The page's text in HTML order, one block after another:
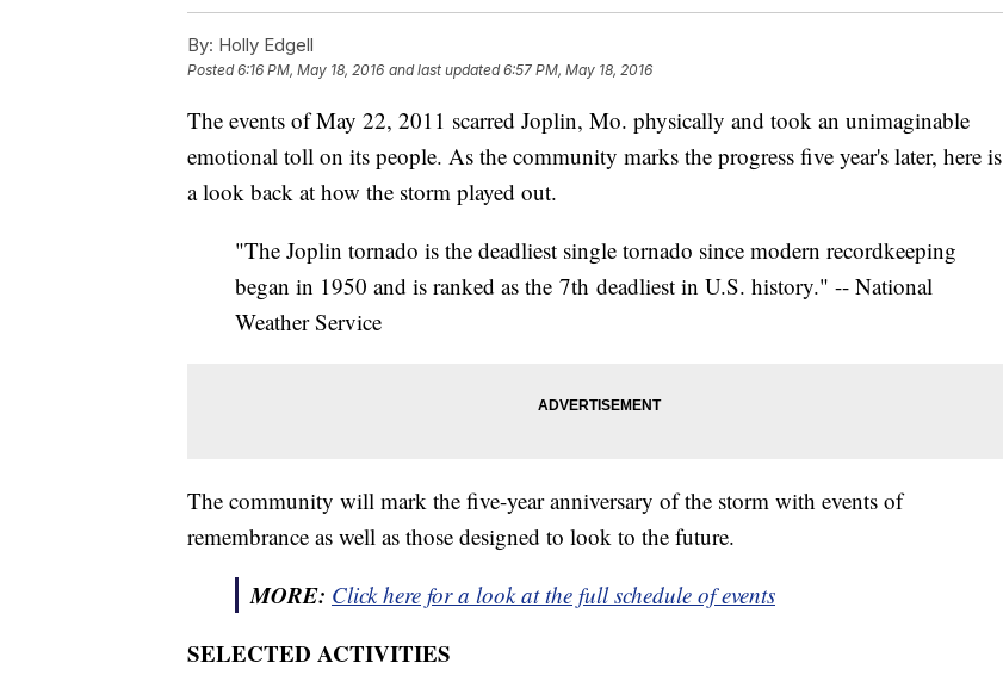
By: Holly Edgell
Posted6:16 PM, May 18, 2016 and last updated 6:57 PM, May 18, 2016
The events of May 22, 2011 scarred Joplin, Mo. physically and took an unimaginable
emotional toll on its people. As the community marks the progress five year's later, here is
a look back at how the storm played out.
"The Joplin tornado is the deadliest single tornado since modern recordkeeping
began in 1950 and is ranked as the 7th deadliest in U.S. history." -- National
Weather Service
The community will mark the five-year anniversary of the storm with events of
remembrance as well as those designed to look to the future.
MORE: Click here for a look at the full schedule of events
SELECTED ACTIVITIES